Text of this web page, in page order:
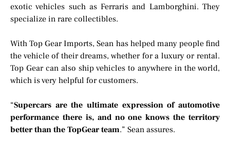
exotic vehicles such as Ferraris and Lamborghini. They
specialize in rare collectibles.
With Top Gear Imports, Sean has helped many people find
the vehicle of their dreams, whether for a luxury or rental.
Top Gear can also ship vehicles to anywhere in the world,
which is very helpful for customers.
“Supercars are the ultimate expression of automotive
performance there is, and no one knows the territory
better than the TopGear team.” Sean assures.